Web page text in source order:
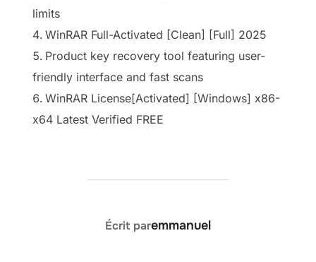
limits
WinRAR Full-Activated [Clean] [Full] 2025
Product key recovery tool featuring user-
friendly interface and fast scans
WinRAR License[Activated] [Windows] x86-
x64 Latest Verified FREE
AUTEUR DE LA PUBLICATION
Écrit paremmanuel